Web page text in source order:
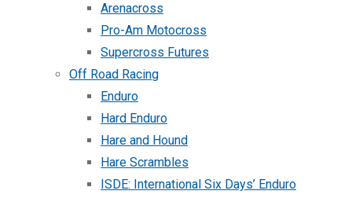
Arenacross
Pro-Am Motocross
Supercross Futures
Off Road Racing
Enduro
Hard Enduro
Hare and Hound
Hare Scrambles
ISDE: International Six Days’ Enduro